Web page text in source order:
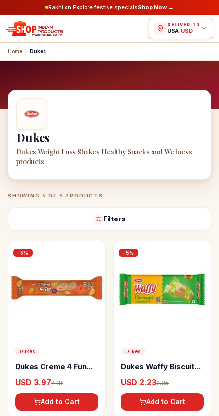
Rakhi on Explore festive specialsShop Now →
DELIVER TO
USA/USD
Home Dukes
Dukes
Dukes Weight Loss Shakes Healthy Snacks and Wellness
products
DukesProducts
SHOWING 5 OF 5 PRODUCTS
Filters
-5%
Dukes
Dukes Creme 4 Fun
Sandwich Biscuits
USD 3.974.18
Add to Cart
-5%
Dukes
Dukes Waffy Biscuits
USD 2.232.35
Add to Cart